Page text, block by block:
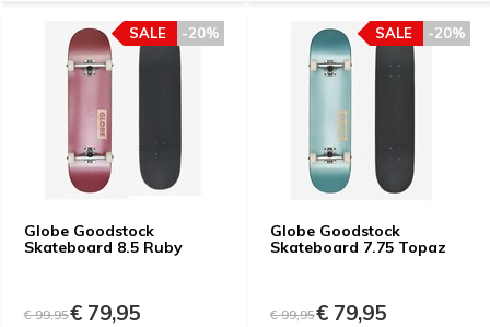
Globe Goodstock
Skateboard 8.5 Ruby
-20%
SALE
€ 99,95€ 79,95
Globe Goodstock
Skateboard 7.75 Topaz
-20%
SALE
€ 99,95€ 79,95